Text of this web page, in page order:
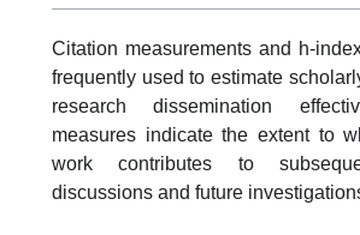
Citation measurements and h-
frequently used to estimate
research dissemination
measures indicate the extent to
work contributes to
discussions and future